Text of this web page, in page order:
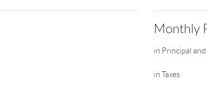
Monthly
in Principal
in Taxes